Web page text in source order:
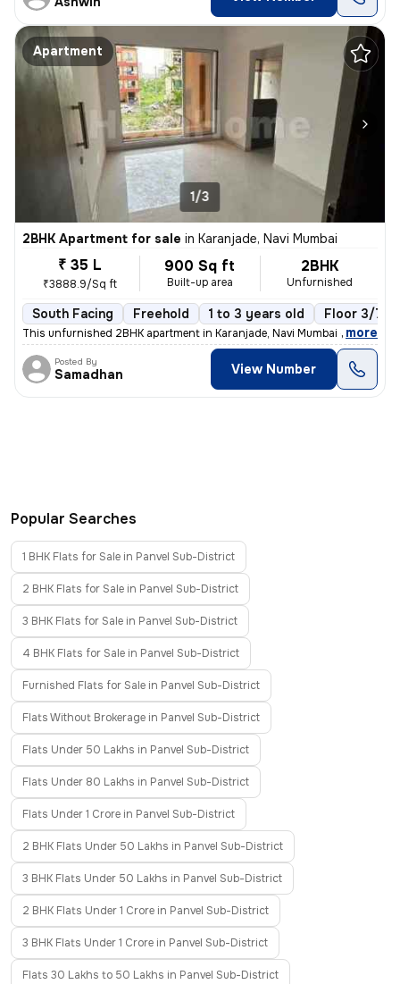
Apartment
1/3
2BHK Apartment for sale in Karanjade, Navi Mumbai
₹ 35 L
₹3888.9/Sq ft
900 Sq ft
Built-up area
2BHK
Unfurnished
South Facing Freehold 1 to 3 years old Floor 3/7
This unfurnished 2BHK apartment in Karanjade, Navi Mumbai offers a rea
, more
Posted By
Samadhan View Number
Popular Searches
1 BHK Flats for Sale in Panvel Sub-District
2 BHK Flats for Sale in Panvel Sub-District
3 BHK Flats for Sale in Panvel Sub-District
4 BHK Flats for Sale in Panvel Sub-District
Furnished Flats for Sale in Panvel Sub-District
Flats Without Brokerage in Panvel Sub-District
Flats Under 50 Lakhs in Panvel Sub-District
Flats Under 80 Lakhs in Panvel Sub-District
Flats Under 1 Crore in Panvel Sub-District
2 BHK Flats Under 50 Lakhs in Panvel Sub-District
3 BHK Flats Under 50 Lakhs in Panvel Sub-District
2 BHK Flats Under 1 Crore in Panvel Sub-District
3 BHK Flats Under 1 Crore in Panvel Sub-District
Flats 30 Lakhs to 50 Lakhs in Panvel Sub-District